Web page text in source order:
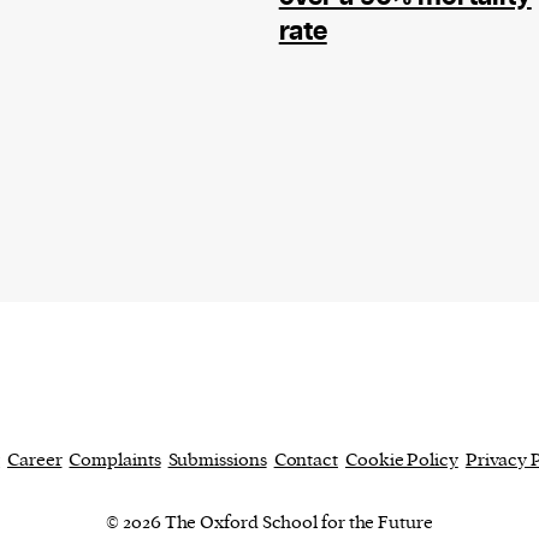
rate
Career Complaints Submissions Contact Cookie Policy Privacy
© 2026 The Oxford School for the Future